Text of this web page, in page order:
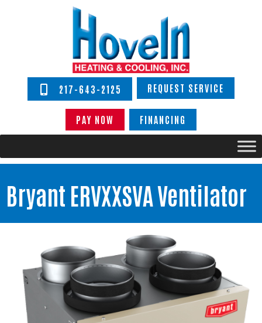
217-643-2125 REQUEST SERVICE
PAY NOW FINANCING
Bryant ERVXXSVA Ventilator